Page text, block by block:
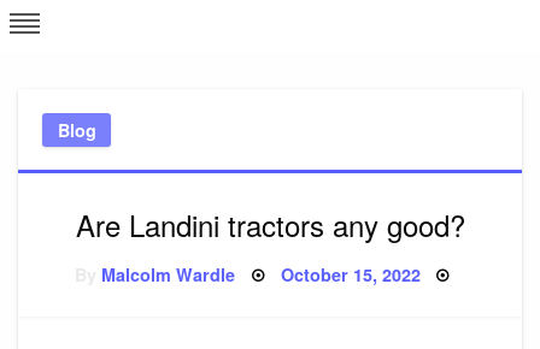
Skip
to
Blog
Are Landini tractors any good?
Malcolm Wardle Posted
October 15, 2022